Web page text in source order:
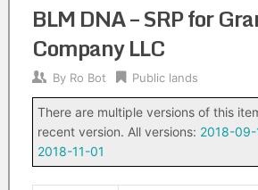
BLM DNA – SRP for
Company LLC
By Ro Bot Public lands
There are multiple versions of this
recent version. All versions: 2018-09-
2018-11-01